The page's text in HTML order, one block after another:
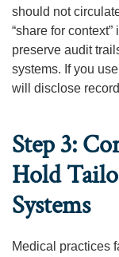
should not
“share for
preserve audit
systems. If you
will disclose
Step 3:
Hold
Systems
Medical practices